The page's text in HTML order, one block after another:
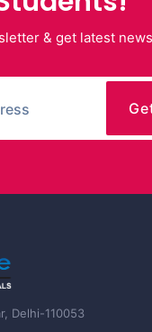
& get latest
Delhi-110053